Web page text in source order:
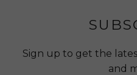
Sign up to get the
and